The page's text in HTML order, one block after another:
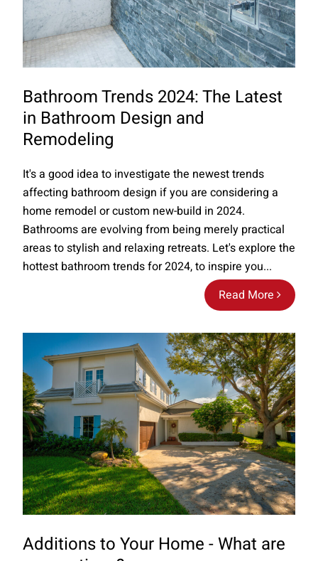
Bathroom Trends 2024: The Latest
in Bathroom Design and
Remodeling
Read More
It's a good idea to investigate the newest trends
affecting bathroom design if you are considering a
home remodel or custom new-build in 2024.
Bathrooms are evolving from being merely practical
areas to stylish and relaxing retreats. Let's explore the
hottest bathroom trends for 2024, to inspire you...
Additions to Your Home - What are